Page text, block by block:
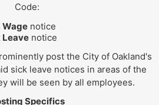
Code:
Wage notice
Leave notice
post the City of Oakland's
sick leave notices in areas of the
will be seen by all employees.
Specifics